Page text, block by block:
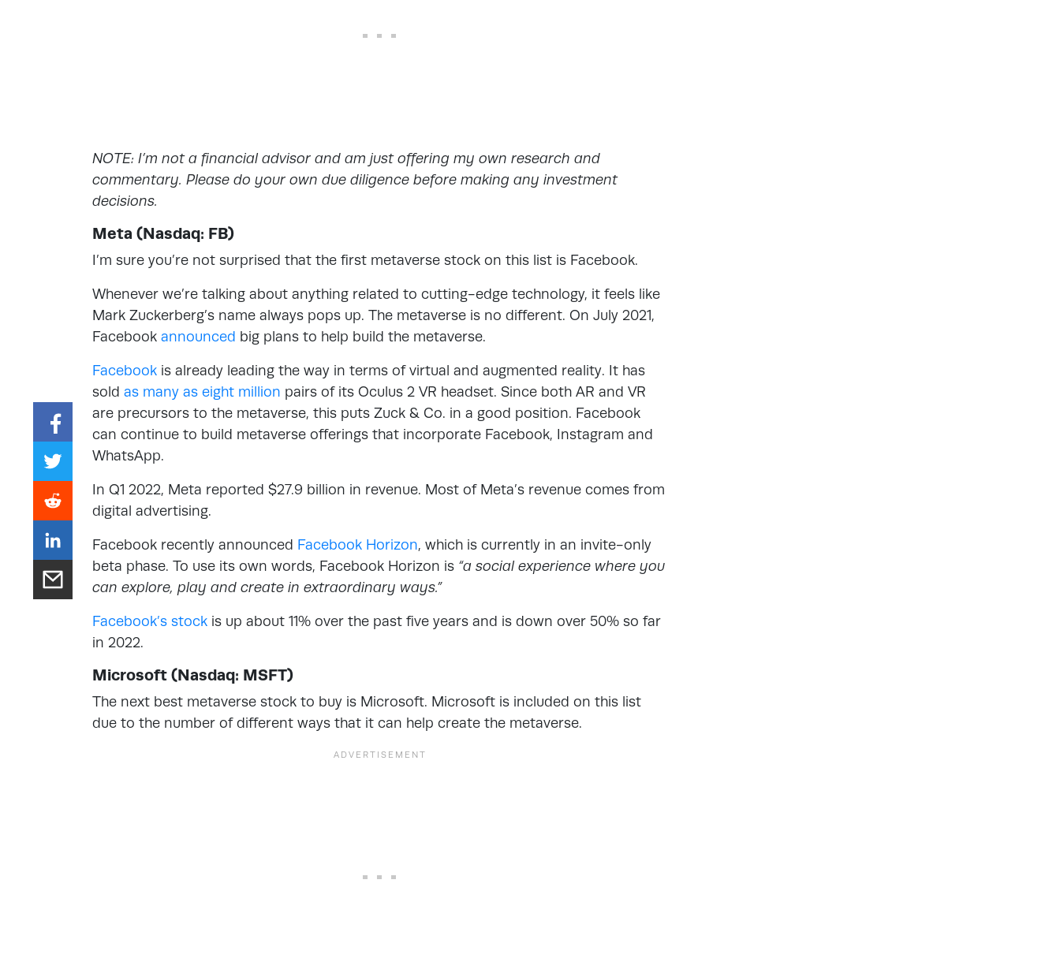
NOTE: I’m not a financial advisor and am just offering my own research and
commentary. Please do your own due diligence before making any investment
decisions.
Meta (Nasdaq: FB)
I’m sure you’re not surprised that the first metaverse stock on this list is Facebook.
Whenever we’re talking about anything related to cutting-edge technology, it feels like
Mark Zuckerberg’s name always pops up. The metaverse is no different. On July 2021,
Facebook announced big plans to help build the metaverse.
Facebook is already leading the way in terms of virtual and augmented reality. It has
sold as many as eight million pairs of its Oculus 2 VR headset. Since both AR and VR
are precursors to the metaverse, this puts Zuck & Co. in a good position. Facebook
can continue to build metaverse offerings that incorporate Facebook, Instagram and
WhatsApp.
In Q1 2022, Meta reported $27.9 billion in revenue. Most of Meta’s revenue comes from
digital advertising.
Facebook recently announced Facebook Horizon, which is currently in an invite-only
beta phase. To use its own words, Facebook Horizon is “a social experience where you
can explore, play and create in extraordinary ways.”
Facebook’s stock is up about 11% over the past five years and is down over 50% so far
in 2022.
Microsoft (Nasdaq: MSFT)
The next best metaverse stock to buy is Microsoft. Microsoft is included on this list
due to the number of different ways that it can help create the metaverse.